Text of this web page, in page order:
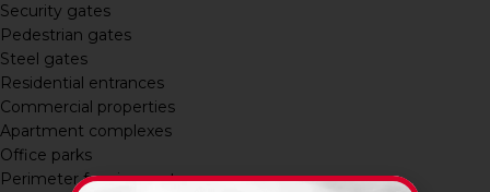
Security gates
Pedestrian gates
Steel gates
Residential entrances
Commercial properties
Apartment complexes
Office parks
Perimeter fencing systems